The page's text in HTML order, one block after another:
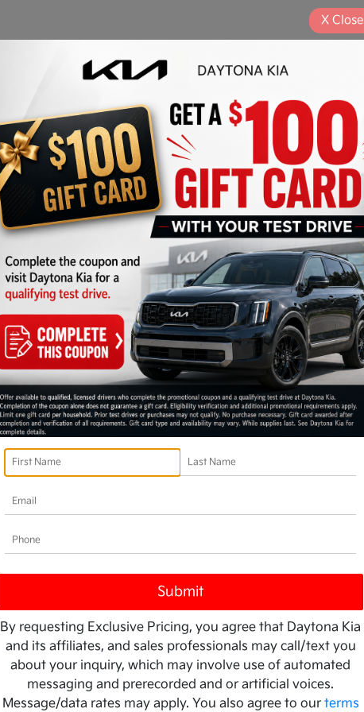
By requesting Exclusive Pricing, you agree that Daytona Kia
and its affiliates, and sales professionals may call/text you
about your inquiry, which may involve use of automated
messaging and prerecorded and or artificial voices.
Message/data rates may apply. You also agree to our terms
X Close